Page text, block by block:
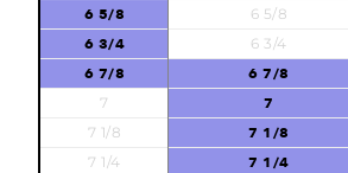
6 5/8 6 5/8
6 3/4 6 3/4
6 7/8 6 7/8
7
7
7 1/8
7 1/8
7 1/4
7 1/4